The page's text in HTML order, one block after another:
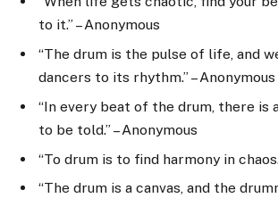
to it.” – Anonymous
“The drum is the pulse of life, and
dancers to its rhythm.” – Anonymous
“In every beat of the drum, there is
to be told.” – Anonymous
“To drum is to find harmony in
“The drum is a canvas, and the